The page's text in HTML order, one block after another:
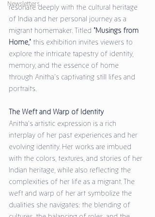
Newsletters
resonate deeply with the cultural heritage
of India and her personal journey as a
migrant homemaker. Titled "Musings from
Home," this exhibition invites viewers to
explore the intricate tapestry of identity,
memory, and the essence of home
through Anitha's captivating still lifes and
portraits.
The Weft and Warp of Identity
Anitha’s artistic expression is a rich
interplay of her past experiences and her
evolving identity. Her works are imbued
with the colors, textures, and stories of her
Indian heritage, while also reflecting the
complexities of her life as a migrant. The
weft and warp of her art symbolize the
dualities she navigates: the blending of